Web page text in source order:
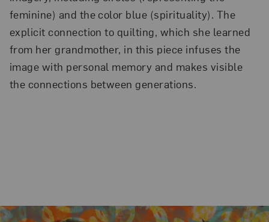
feminine) and the color blue (spirituality). The
explicit connection to quilting, which she learned
from her grandmother, in this piece infuses the
image with personal memory and makes visible
the connections between generations.